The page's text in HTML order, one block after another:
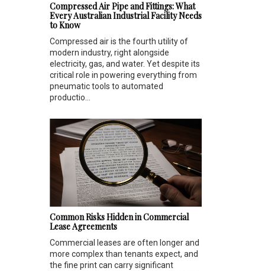
Compressed Air Pipe and Fittings: What
Every Australian Industrial Facility Needs
to Know
Compressed air is the fourth utility of
modern industry, right alongside
electricity, gas, and water. Yet despite its
critical role in powering everything from
pneumatic tools to automated
productio...
Common Risks Hidden in Commercial
Lease Agreements
Commercial leases are often longer and
more complex than tenants expect, and
the fine print can carry significant